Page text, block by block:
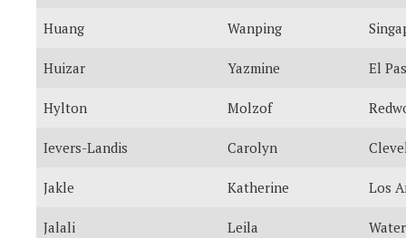
Huang Wanping
Huizar Yazmine El
Hylton Molzof
Ievers-Landis Carolyn
Jakle Katherine Los
Jalali Leila